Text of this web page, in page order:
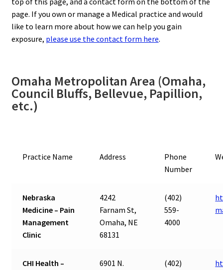
page. If you own or manage a Medical practice and would
like to learn more about how we can help you gain
exposure, please use the contact form here.
Omaha Metropolitan Area (Omaha,
Council Bluffs, Bellevue, Papillion,
etc.)
Practice Name Address
Phone
Number
Nebraska
Medicine – Pain
Management
Clinic
4242
Farnam St,
Omaha, NE
68131
(402)
559-
4000
CHI Health –
6901 N.
(402)